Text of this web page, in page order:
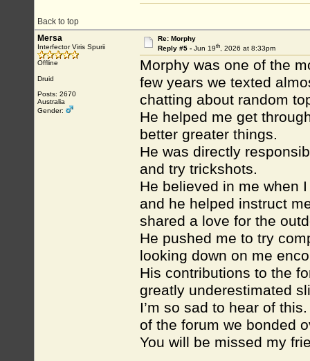
Back to top
Mersa
Interfector Viris Spurii
Offline
Druid
Posts: 2670
Australia
Gender:
Re: Morphy
Reply #5 - Jun 19th, 2026 at 8:33pm
Morphy was one of the
few years we texted
chatting about random
He helped me get
better greater things.
He was directly
and try trickshots.
He believed in me when
and he helped instruct
shared a love for the
He pushed me to try
looking down on me
His contributions to the
greatly underestimated
I’m so sad to hear of
of the forum we bonded
You will be missed my